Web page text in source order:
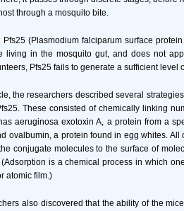
through a mosquito bite.
Pfs25 (Plasmodium falciparum surface
living in the mosquito gut, and does not
Pfs25 fails to generate a sufficient level
the researchers described several
These consisted of chemically linking
aeruginosa exotoxin A, a protein from a
ovalbumin, a protein found in egg whites.
conjugate molecules to the surface of
is a chemical process in which
atomic film.)
also discovered that the ability of the